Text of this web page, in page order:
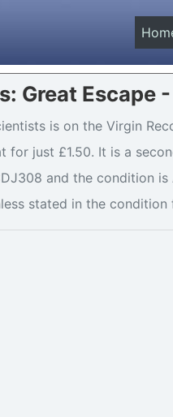
Great Escape
is on the Virgin
for just £1.50. It is a
and the condition
stated in the condition